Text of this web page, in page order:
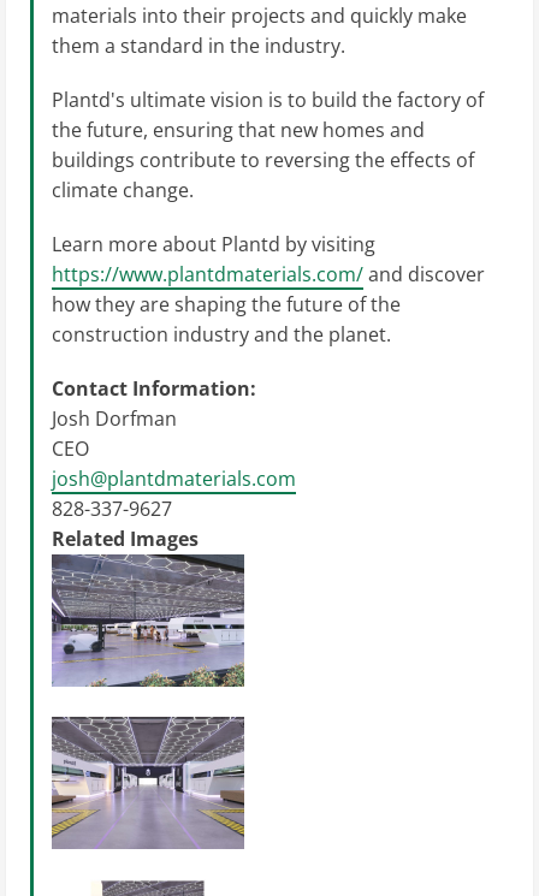
materials into their projects and quickly make
them a standard in the industry.
Plantd's ultimate vision is to build the factory of
the future, ensuring that new homes and
buildings contribute to reversing the effects of
climate change.
Learn more about Plantd by visiting
https://www.plantdmaterials.com/and discover
how they are shaping the future of the
construction industry and the planet.
Contact Information:
Josh Dorfman
CEO
josh@plantdmaterials.com
828-337-9627
Related Images